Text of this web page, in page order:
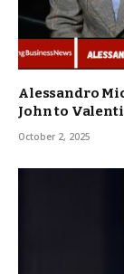
Alessandro
John to
October 2, 2025